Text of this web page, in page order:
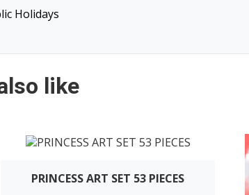
Holidays
like
PRINCESS ART SET 53 PIECES